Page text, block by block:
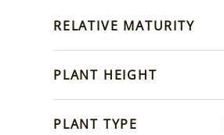
RELATIVE MATURITY
PLANT HEIGHT
PLANT TYPE